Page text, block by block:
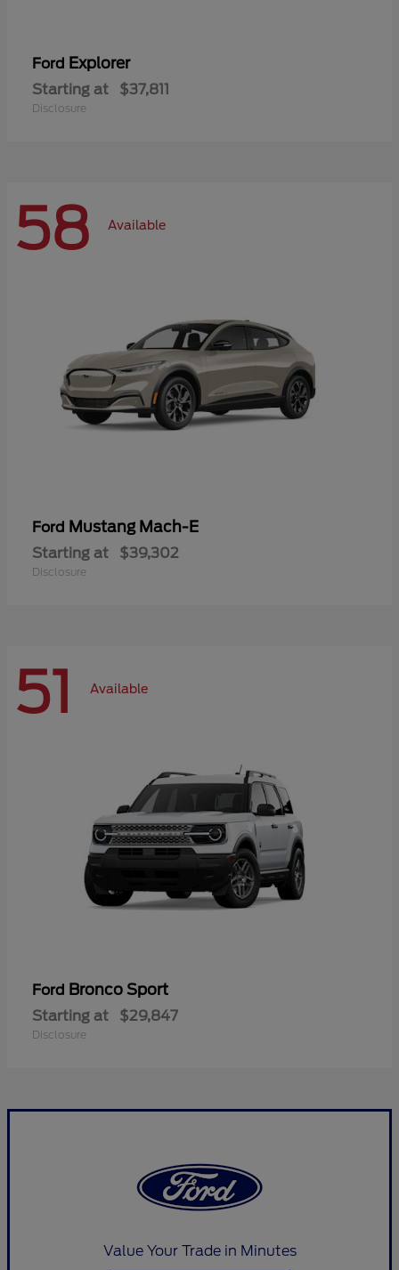
Ford Explorer
Starting at $37,811
Disclosure
58 Available
Ford Mustang Mach-E
Starting at $39,302
Disclosure
51 Available
Ford Bronco Sport
Starting at $29,847
Disclosure
Value Your Trade in Minutes